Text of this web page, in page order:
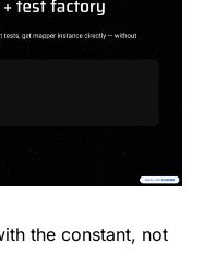
the constant, not